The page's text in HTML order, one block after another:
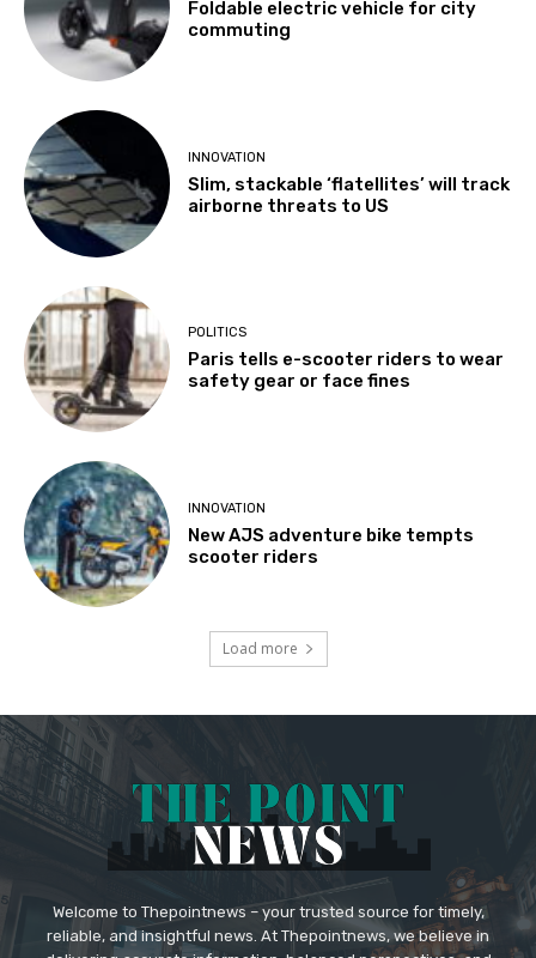
Foldable electric vehicle for city
commuting
INNOVATION
Slim, stackable ‘flatellites’ will track
airborne threats to US
POLITICS
Paris tells e-scooter riders to wear
safety gear or face fines
INNOVATION
New AJS adventure bike tempts
scooter riders
Load more
Welcome to Thepointnews – your trusted source for timely,
reliable, and insightful news. At Thepointnews, we believe in